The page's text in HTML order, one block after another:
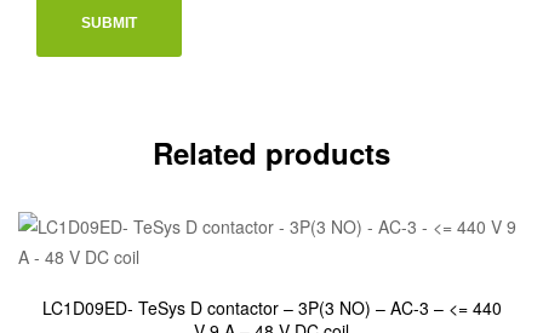
Related products
LC1D09ED- TeSys D contactor – 3P(3 NO) – AC-3 – <= 440